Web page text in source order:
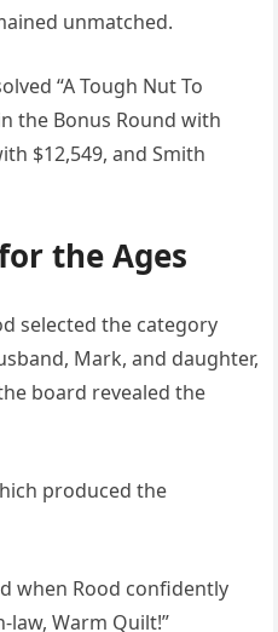
unmatched.
“A Tough Nut To
the Bonus Round with
$12,549, and Smith
the Ages
selected the category
Mark, and daughter,
board revealed the
produced the
when Rood confidently
law, Warm Quilt!”